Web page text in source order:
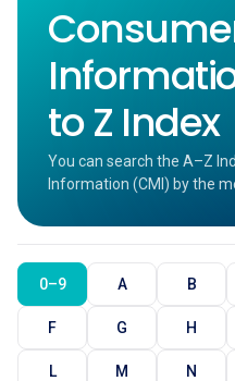
to Z Index
You can search the A–Z
Information (CMI) by the
0–9 A B
F G H
L M N